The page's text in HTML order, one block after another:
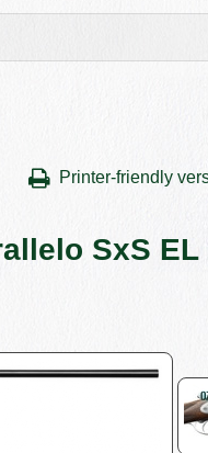
Printer-friendly
SxS EL